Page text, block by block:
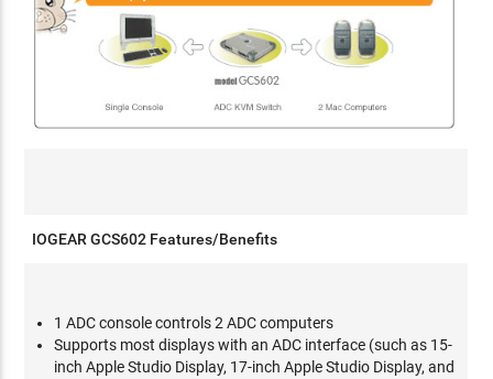
IOGEAR GCS602 Features/Benefits
1 ADC console controls 2 ADC computers
Supports most displays with an ADC interface (such as 15-
inch Apple Studio Display, 17-inch Apple Studio Display, and